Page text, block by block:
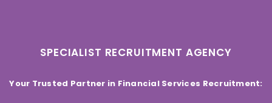
SPECIALIST RECRUITMENT AGENCY
Your Trusted Partner in Financial Services Recruitment: